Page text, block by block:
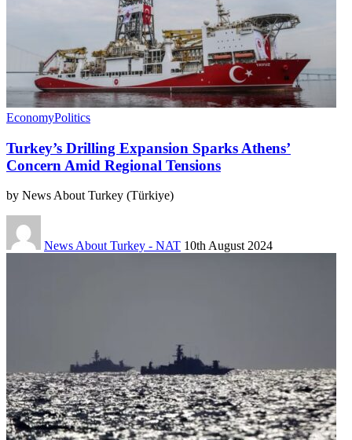
EconomyPolitics
Turkey’s Drilling Expansion Sparks Athens’
Concern Amid Regional Tensions
by News About Turkey (Türkiye)
News About Turkey - NAT 10th August 2024